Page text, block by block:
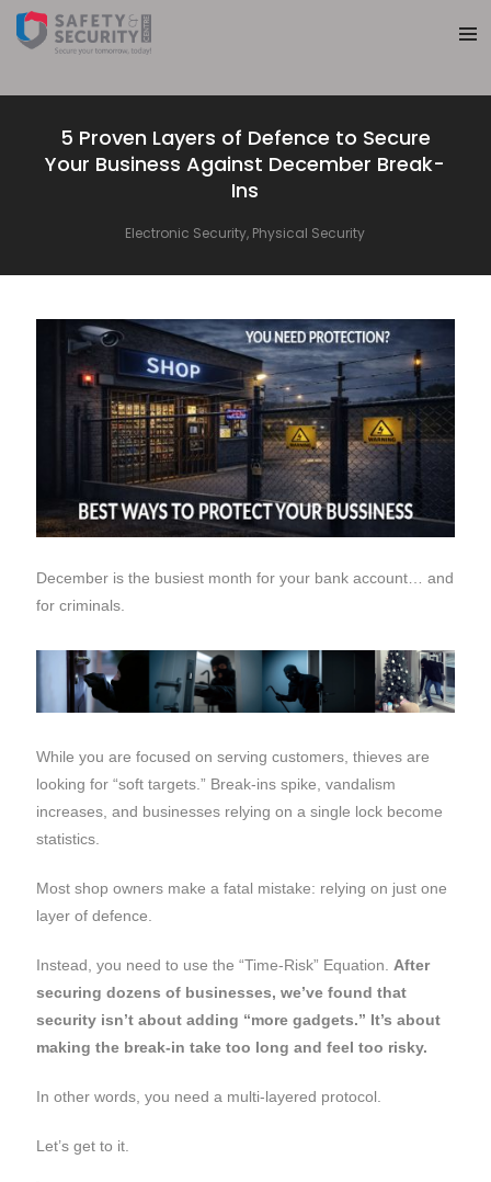
5 Proven Layers of Defence to Secure
Your Business Against December Break-
Ins
Electronic Security, Physical Security
December is the busiest month for your bank account… and
for criminals.
While you are focused on serving customers, thieves are
looking for “soft targets.” Break-ins spike, vandalism
increases, and businesses relying on a single lock become
statistics.
Most shop owners make a fatal mistake: relying on just one
layer of defence.
Instead, you need to use the “Time-Risk” Equation. After
securing dozens of businesses, we’ve found that
security isn’t about adding “more gadgets.” It’s about
making the break-in take too long and feel too risky.
In other words, you need a multi-layered protocol.
Let’s get to it.